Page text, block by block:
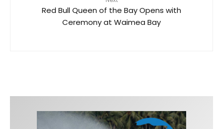
Red Bull Queen of the Bay Opens with
Ceremony at Waimea Bay